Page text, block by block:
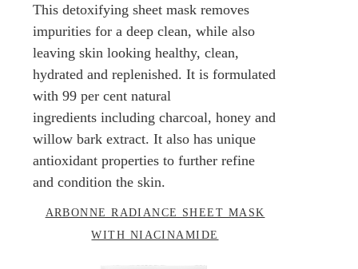
This detoxifying sheet mask removes
impurities for a deep clean, while also
leaving skin looking healthy, clean,
hydrated and replenished. It is formulated
with 99 per cent natural
ingredients including charcoal, honey and
willow bark extract. It also has unique
antioxidant properties to further refine
and condition the skin.
ARBONNE RADIANCE SHEET MASK
WITH NIACINAMIDE